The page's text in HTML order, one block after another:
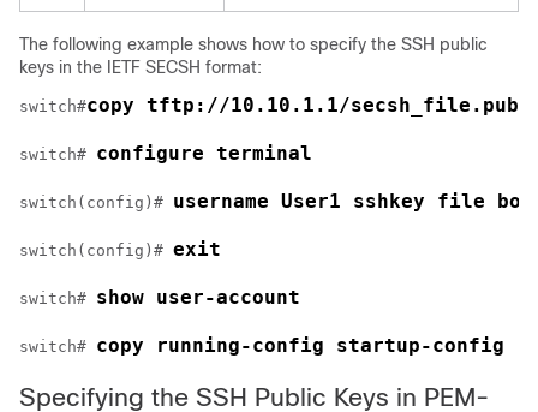
The following example shows how to specify the SSH public
keys in the IETF SECSH format:
switch#copy tftp://10.10.1.1/secsh_file.pub
switch# configure terminal
switch(config)# username User1 sshkey file
switch(config)# exit
switch# show user-account
switch# copy running-config startup-config
Specifying the SSH Public Keys in PEM-